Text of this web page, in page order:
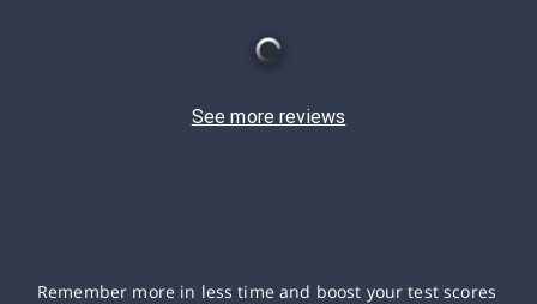
See more reviews
Remember more in less time and boost your test scores